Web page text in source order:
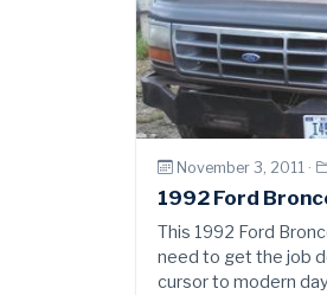
November 3, 2011 ·
1992 Ford
This 1992 Ford
need to get the job
cursor to modern